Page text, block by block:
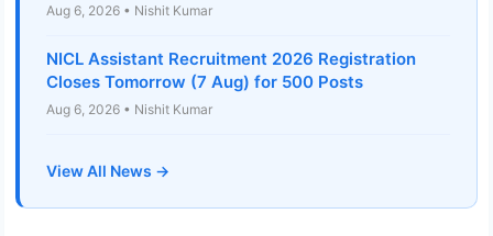
Aug 6, 2026 • Nishit Kumar
NICL Assistant Recruitment 2026 Registration
Closes Tomorrow (7 Aug) for 500 Posts
Aug 6, 2026 • Nishit Kumar
View All News →